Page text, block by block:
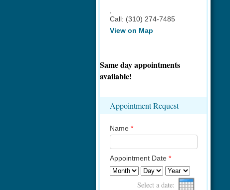
Call: (310) 274-7485
View on Map
Same day appointments
available!
Appointment Request
Name *
Appointment Date *
Month
Day Year
Select a date: